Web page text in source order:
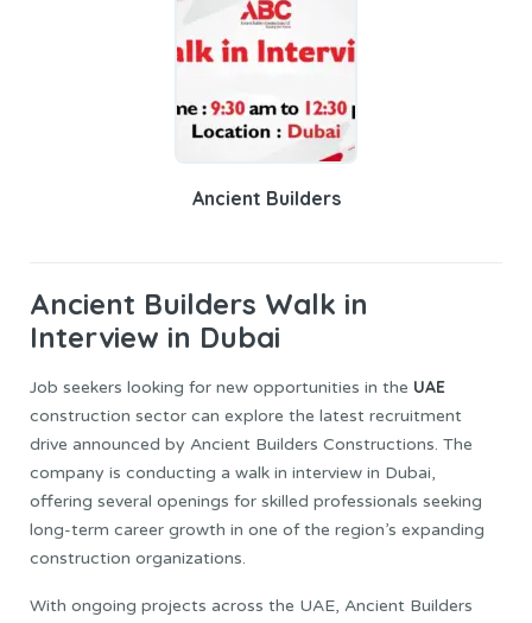
Ancient Builders
Ancient Builders Walk in
Interview in Dubai
Job seekers looking for new opportunities in the UAE
construction sector can explore the latest recruitment
drive announced by Ancient Builders Constructions. The
company is conducting a walk in interview in Dubai,
offering several openings for skilled professionals seeking
long-term career growth in one of the region’s expanding
construction organizations.
With ongoing projects across the UAE, Ancient Builders